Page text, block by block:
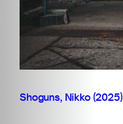
Shoguns, Nikko (2025)